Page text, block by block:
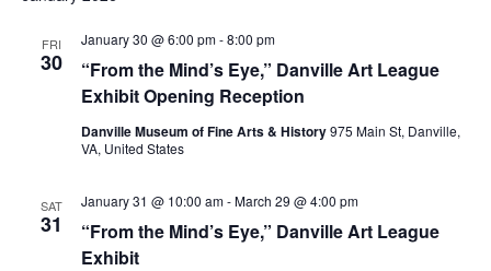
FRI
30
“From the Mind’s Eye,” Danville Art League
Exhibit Opening Reception
January 30 @ 6:00 pm-8:00 pm
Danville Museum of Fine Arts & History975 Main St, Danville,
VA, United States
SAT
31
“From the Mind’s Eye,” Danville Art League
Exhibit
January 31 @ 10:00 am-March 29 @ 4:00 pm